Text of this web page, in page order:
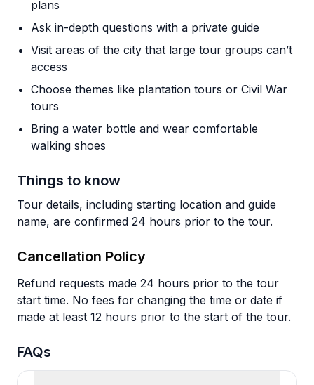
plans
Ask in-depth questions with a private guide
Visit areas of the city that large tour groups can’t
access
Choose themes like plantation tours or Civil War
tours
Bring a water bottle and wear comfortable
walking shoes
Things to know
Tour details, including starting location and guide
name, are confirmed 24 hours prior to the tour.
Cancellation Policy
Refund requests made 24 hours prior to the tour
start time. No fees for changing the time or date if
made at least 12 hours prior to the start of the tour.
FAQs